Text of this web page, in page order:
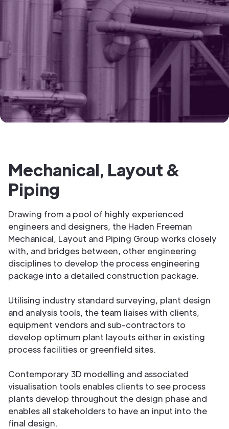
Mechanical, Layout &
Piping
Drawing from a pool of highly experienced
engineers and designers, the Haden Freeman
Mechanical, Layout and Piping Group works closely
with, and bridges between, other engineering
disciplines to develop the process engineering
package into a detailed construction package.
Utilising industry standard surveying, plant design
and analysis tools, the team liaises with clients,
equipment vendors and sub-contractors to
develop optimum plant layouts either in existing
process facilities or greenfield sites.
Contemporary 3D modelling and associated
visualisation tools enables clients to see process
plants develop throughout the design phase and
enables all stakeholders to have an input into the
final design.